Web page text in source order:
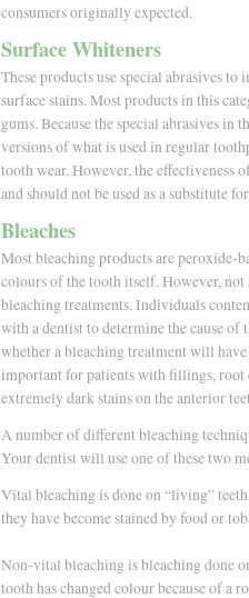
consumers originally expected.
Surface Whiteners
These products use special abrasives
surface stains. Most products in this
gums. Because the special abrasives
versions of what is used in regular
tooth wear. However, the effectiveness
and should not be used as a substitute
Bleaches
Most bleaching products are peroxide-
colours of the tooth itself. However,
bleaching treatments. Individuals
with a dentist to determine the cause
whether a bleaching treatment will
important for patients with fillings, root
extremely dark stains on the anterior
A number of different bleaching
Your dentist will use one of these two
Vital bleaching is done on “living”
they have become stained by food or
Non-vital bleaching is bleaching done
tooth has changed colour because of a